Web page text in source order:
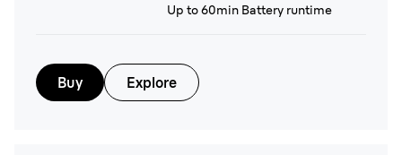
Up to 60min Battery runtime
Buy Explore